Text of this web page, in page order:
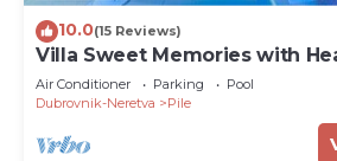
10.0(15 Reviews)
Villa Sweet Memories with
Air Conditioner Parking
Pool
Dubrovnik-Neretva
Pile